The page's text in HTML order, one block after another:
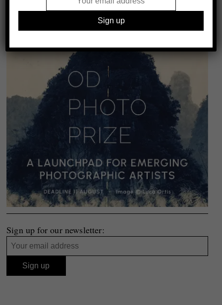
Sign up for our newsletter: